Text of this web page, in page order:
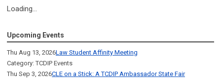
Loading...
Upcoming Events
Thu Aug 13, 2026Law Student Affinity Meeting
Category: TCDIP Events
Thu Sep 3, 2026CLE on a Stick: A TCDIP Ambassador State Fair